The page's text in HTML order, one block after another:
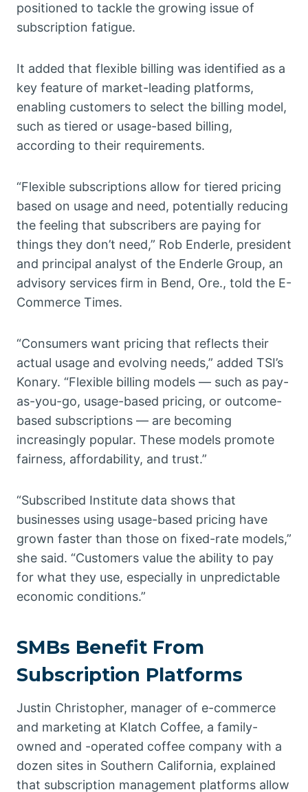
positioned to tackle the growing issue of
subscription fatigue.
It added that flexible billing was identified as a
key feature of market-leading platforms,
enabling customers to select the billing model,
such as tiered or usage-based billing,
according to their requirements.
“Flexible subscriptions allow for tiered pricing
based on usage and need, potentially reducing
the feeling that subscribers are paying for
things they don’t need,” Rob Enderle, president
and principal analyst of the Enderle Group, an
advisory services firm in Bend, Ore., told the E-
Commerce Times.
“Consumers want pricing that reflects their
actual usage and evolving needs,” added TSI’s
Konary. “Flexible billing models — such as pay-
as-you-go, usage-based pricing, or outcome-
based subscriptions — are becoming
increasingly popular. These models promote
fairness, affordability, and trust.”
“Subscribed Institute data shows that
businesses using usage-based pricing have
grown faster than those on fixed-rate models,”
she said. “Customers value the ability to pay
for what they use, especially in unpredictable
economic conditions.”
SMBs Benefit From
Subscription Platforms
Justin Christopher, manager of e-commerce
and marketing at Klatch Coffee, a family-
owned and -operated coffee company with a
dozen sites in Southern California, explained
that subscription management platforms allow